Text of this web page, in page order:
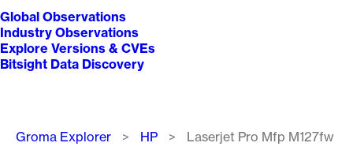
Global Observations
Industry Observations
Explore Versions & CVEs
Bitsight Data Discovery
Breadcrumb
Groma Explorer HP Laserjet Pro Mfp M127fw